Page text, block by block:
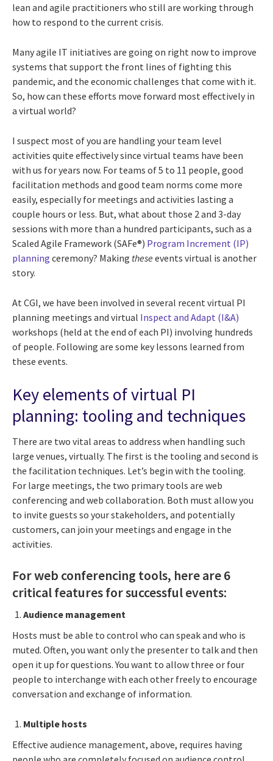
lean and agile practitioners who still are working through
how to respond to the current crisis.
Many agile IT initiatives are going on right now to improve
systems that support the front lines of fighting this
pandemic, and the economic challenges that come with it.
So, how can these efforts move forward most effectively in
a virtual world?
I suspect most of you are handling your team level
activities quite effectively since virtual teams have been
with us for years now. For teams of 5 to 11 people, good
facilitation methods and good team norms come more
easily, especially for meetings and activities lasting a
couple hours or less. But, what about those 2 and 3-day
sessions with more than a hundred participants, such as a
Scaled Agile Framework (SAFe®) Program Increment (IP)
planning ceremony? Making these events virtual is another
story.
At CGI, we have been involved in several recent virtual PI
planning meetings and virtual Inspect and Adapt (I&A)
workshops (held at the end of each PI) involving hundreds
of people. Following are some key lessons learned from
these events.
Key elements of virtual PI
planning: tooling and techniques
There are two vital areas to address when handling such
large venues, virtually. The first is the tooling and second is
the facilitation techniques. Let’s begin with the tooling.
For large meetings, the two primary tools are web
conferencing and web collaboration. Both must allow you
to invite guests so your stakeholders, and potentially
customers, can join your meetings and engage in the
activities.
For web conferencing tools, here are 6
critical features for successful events:
Audience management
Hosts must be able to control who can speak and who is
muted. Often, you want only the presenter to talk and then
open it up for questions. You want to allow three or four
people to interchange with each other freely to encourage
conversation and exchange of information.
Multiple hosts
Effective audience management, above, requires having